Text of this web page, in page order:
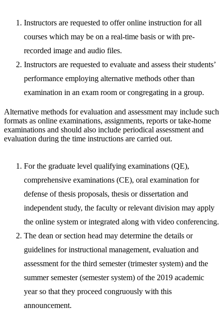
Instructors are requested to offer online instruction for all
courses which may be on a real-time basis or with pre-
recorded image and audio files.
Instructors are requested to evaluate and assess their students’
performance employing alternative methods other than
examination in an exam room or congregating in a group.
Alternative methods for evaluation and assessment may include such
formats as online examinations, assignments, reports or take-home
examinations and should also include periodical assessment and
evaluation during the time instructions are carried out.
For the graduate level qualifying examinations (QE),
comprehensive examinations (CE), oral examination for
defense of thesis proposals, thesis or dissertation and
independent study, the faculty or relevant division may apply
the online system or integrated along with video conferencing.
The dean or section head may determine the details or
guidelines for instructional management, evaluation and
assessment for the third semester (trimester system) and the
summer semester (semester system) of the 2019 academic
year so that they proceed congruously with this
announcement.